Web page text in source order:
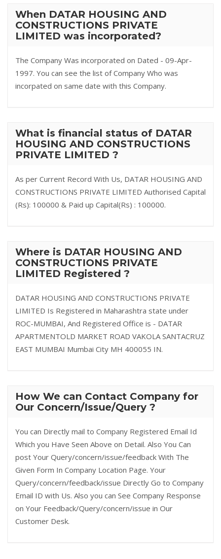
When DATAR HOUSING AND
CONSTRUCTIONS PRIVATE
LIMITED was incorporated?
The Company Was incorporated on Dated - 09-Apr-
1997. You can see the list of Company Who was
incorpated on same date with this Company.
What is financial status of DATAR
HOUSING AND CONSTRUCTIONS
PRIVATE LIMITED ?
As per Current Record With Us, DATAR HOUSING AND
CONSTRUCTIONS PRIVATE LIMITED Authorised Capital
(Rs): 100000 & Paid up Capital(Rs) : 100000.
Where is DATAR HOUSING AND
CONSTRUCTIONS PRIVATE
LIMITED Registered ?
DATAR HOUSING AND CONSTRUCTIONS PRIVATE
LIMITED Is Registered in Maharashtra state under
ROC-MUMBAI, And Registered Office is - DATAR
APARTMENTOLD MARKET ROAD VAKOLA SANTACRUZ
EAST MUMBAI Mumbai City MH 400055 IN.
How We can Contact Company for
Our Concern/Issue/Query ?
You can Directly mail to Company Registered Email Id
Which you Have Seen Above on Detail. Also You Can
post Your Query/concern/issue/feedback With The
Given Form In Company Location Page. Your
Query/concern/feedback/issue Directly Go to Company
Email ID with Us. Also you can See Company Response
on Your Feedback/Query/concern/issue in Our
Customer Desk.